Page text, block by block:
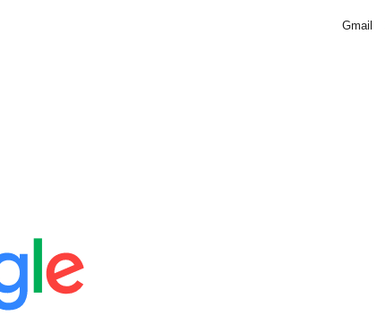
Gmail